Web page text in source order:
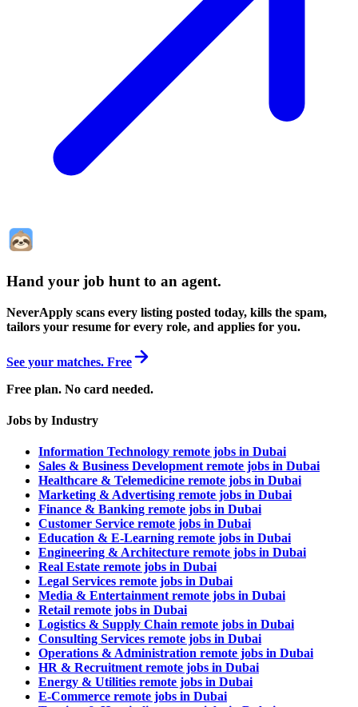
Hand your job hunt to an agent.
NeverApply scans every listing posted today, kills the spam,
tailors your resume for every role, and applies for you.
See your matches. Free
Free plan. No card needed.
Jobs by Industry
Information Technology remote jobs in Dubai
Sales & Business Development remote jobs in Dubai
Healthcare & Telemedicine remote jobs in Dubai
Marketing & Advertising remote jobs in Dubai
Finance & Banking remote jobs in Dubai
Customer Service remote jobs in Dubai
Education & E-Learning remote jobs in Dubai
Engineering & Architecture remote jobs in Dubai
Real Estate remote jobs in Dubai
Legal Services remote jobs in Dubai
Media & Entertainment remote jobs in Dubai
Retail remote jobs in Dubai
Logistics & Supply Chain remote jobs in Dubai
Consulting Services remote jobs in Dubai
Operations & Administration remote jobs in Dubai
HR & Recruitment remote jobs in Dubai
Energy & Utilities remote jobs in Dubai
E-Commerce remote jobs in Dubai